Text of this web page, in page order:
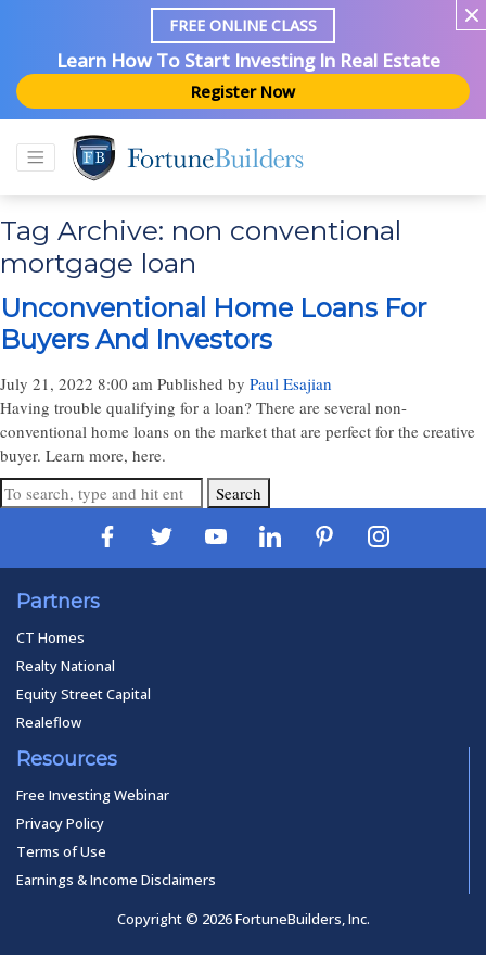
FREE ONLINE CLASS
Learn How To Start Investing In Real Estate
Register Now
Tag Archive: non conventional
mortgage loan
Unconventional Home Loans For
Buyers And Investors
July 21, 2022 8:00 am Published by Paul Esajian
Having trouble qualifying for a loan? There are several non-
conventional home loans on the market that are perfect for the creative
buyer. Learn more, here.
Search
Partners
CT Homes
Realty National
Equity Street Capital
Realeflow
Resources
Free Investing Webinar
Privacy Policy
Terms of Use
Earnings & Income Disclaimers
Copyright © 2026 FortuneBuilders, Inc.